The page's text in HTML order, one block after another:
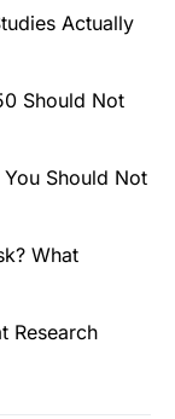
Actually
Should Not
Should Not
What
Research